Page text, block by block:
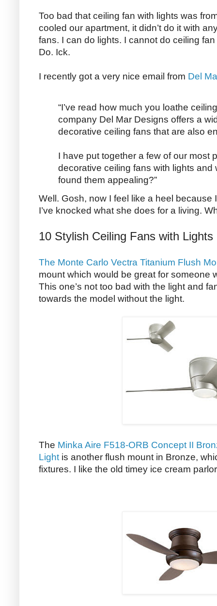
Too bad that ceiling fan with lights was
cooled our apartment, it didn’t do it with
fans. I can do lights. I cannot do ceiling
Do. Ick.
I recently got a very nice email from Del
“I’ve read how much you loathe
company Del Mar Designs offers a
decorative ceiling fans that are also
I have put together a few of our most
decorative ceiling fans with lights and
found them appealing?”
Well. Gosh, now I feel like a heel
I’ve knocked what she does for a living.
10 Stylish Ceiling Fans with Lights
The Monte Carlo Vectra Titanium Flush
mount which would be great for someone
This one’s not too bad with the light and
towards the model without the light.
The Minka Aire F518-ORB Concept II
Light is another flush mount in Bronze,
fixtures. I like the old timey ice cream